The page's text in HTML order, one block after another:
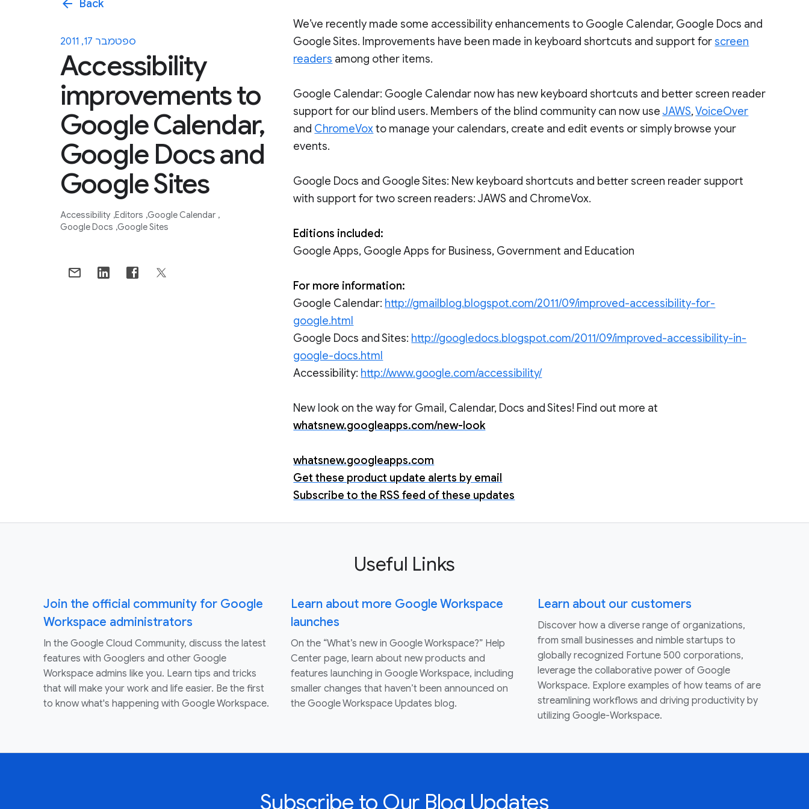
arrow_back Back
ספטמבר 17, 2011
Accessibility
improvements to
Google Calendar,
Google Docs and
Google Sites
Accessibility Editors Google Calendar
Google Docs Google Sites
We’ve recently made some accessibility enhancements to Google Calendar, Google Docs and
Google Sites. Improvements have been made in keyboard shortcuts and support forscreen
readers among other items.
Google Calendar: Google Calendar now has new keyboard shortcuts and better screen reader
support for our blind users. Members of the blind community can now use JAWS,VoiceOver
and ChromeVoxto manage your calendars, create and edit events or simply browse your
events.
Google Docs and Google Sites: New keyboard shortcuts and better screen reader support
with support for two screen readers: JAWS and ChromeVox.
Editions included:
Google Apps, Google Apps for Business, Government and Education
For more information:
Google Calendar: http://gmailblog.blogspot.com/2011/09/improved-accessibility-for-
google.html
Google Docs and Sites: http://googledocs.blogspot.com/2011/09/improved-accessibility-in-
google-docs.html
Accessibility: http://www.google.com/accessibility/
New look on the way for Gmail, Calendar, Docs and Sites! Find out more at
whatsnew.googleapps.com/new-look
whatsnew.googleapps.com
Get these product update alerts by email
Subscribe to the RSS feed of these updates
Useful Links
Join the official community for Google
Workspace administrators
In the Google Cloud Community, discuss the latest
features with Googlers and other Google
Workspace admins like you. Learn tips and tricks
that will make your work and life easier. Be the first
to know what's happening with Google Workspace.
Learn about more Google Workspace
launches
On the “What’s new in Google Workspace?” Help
Center page, learn about new products and
features launching in Google Workspace, including
smaller changes that haven’t been announced on
the Google Workspace Updates blog.
Learn about our customers
Discover how a diverse range of organizations,
from small businesses and nimble startups to
globally recognized Fortune 500 corporations,
leverage the collaborative power of Google
Workspace. Explore examples of how teams of are
streamlining workflows and driving productivity by
utilizing Google-Workspace.
Subscribe to Our Blog Updates